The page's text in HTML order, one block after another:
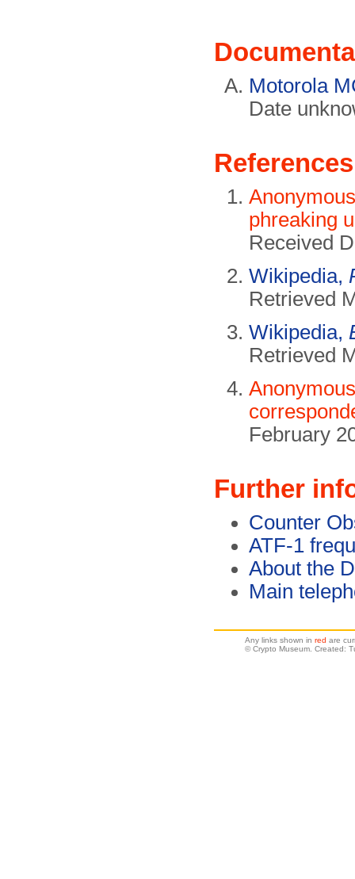
Motorola
Date
References
phreaking
Received
Wikipedia,
Retrieved
Wikipedia,
Retrieved
February
Further
Counter
ATF-1
About the
Main
Any links shown in red are
© Crypto Museum. Created: